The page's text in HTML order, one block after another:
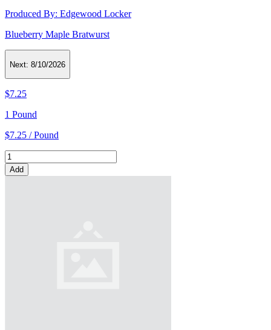
Produced By: Edgewood Locker
Blueberry Maple Bratwurst
Next: 8/10/2026
$7.25
1 Pound
$7.25 / Pound
Add